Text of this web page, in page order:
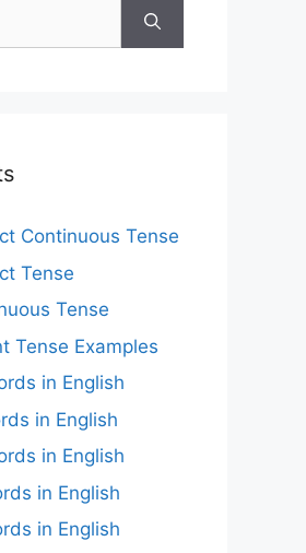
Continuous Tense
Tense
Tense
Tense Examples
in English
in English
in English
in English
in English